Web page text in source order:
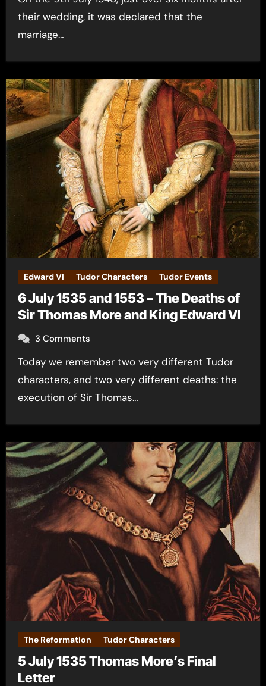
their wedding, it was declared that the
marriage…
Edward VI Tudor Characters Tudor Events
6 July 1535 and 1553 – The Deaths of
Sir Thomas More and King Edward VI
3 Comments
Today we remember two very different Tudor
characters, and two very different deaths: the
execution of Sir Thomas…
The Reformation Tudor Characters
5 July 1535 Thomas More’s Final
Letter